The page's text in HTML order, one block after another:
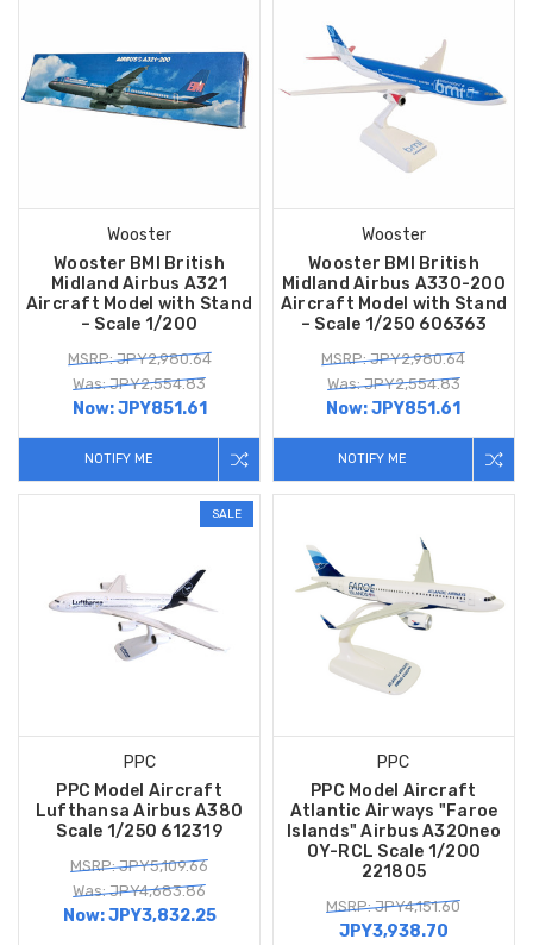
Wooster
Wooster BMI British
Midland Airbus A321
Aircraft Model with Stand
– Scale 1/200
MSRP: JPY2,980.64
Was: JPY2,554.83
Now:JPY851.61
NOTIFY ME
Wooster
Wooster BMI British
Midland Airbus A330-200
Aircraft Model with Stand
– Scale 1/250 606363
MSRP: JPY2,980.64
Was: JPY2,554.83
Now:JPY851.61
NOTIFY ME
SALE
PPC
PPC Model Aircraft
Lufthansa Airbus A380
Scale 1/250 612319
MSRP: JPY5,109.66
Was: JPY4,683.86
Now:JPY3,832.25
PPC
PPC Model Aircraft
Atlantic Airways "Faroe
Islands" Airbus A320neo
OY-RCL Scale 1/200
221805
MSRP: JPY4,151.60
JPY3,938.70